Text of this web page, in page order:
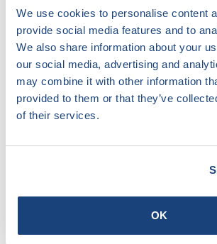
We use cookies to personalise content
provide social media features and to
We also share information about your
our social media, advertising and
may combine it with other information
provided to them or that they’ve
of their services.
OK
open new business opportunities and
with legal regulations and standards.
How can I obtain BRL 1001
from SKG IKOB?
The process of achieving BRL 1001
complex, but SKG IKOB can help. Our
What are the benefits of
1001 certification?